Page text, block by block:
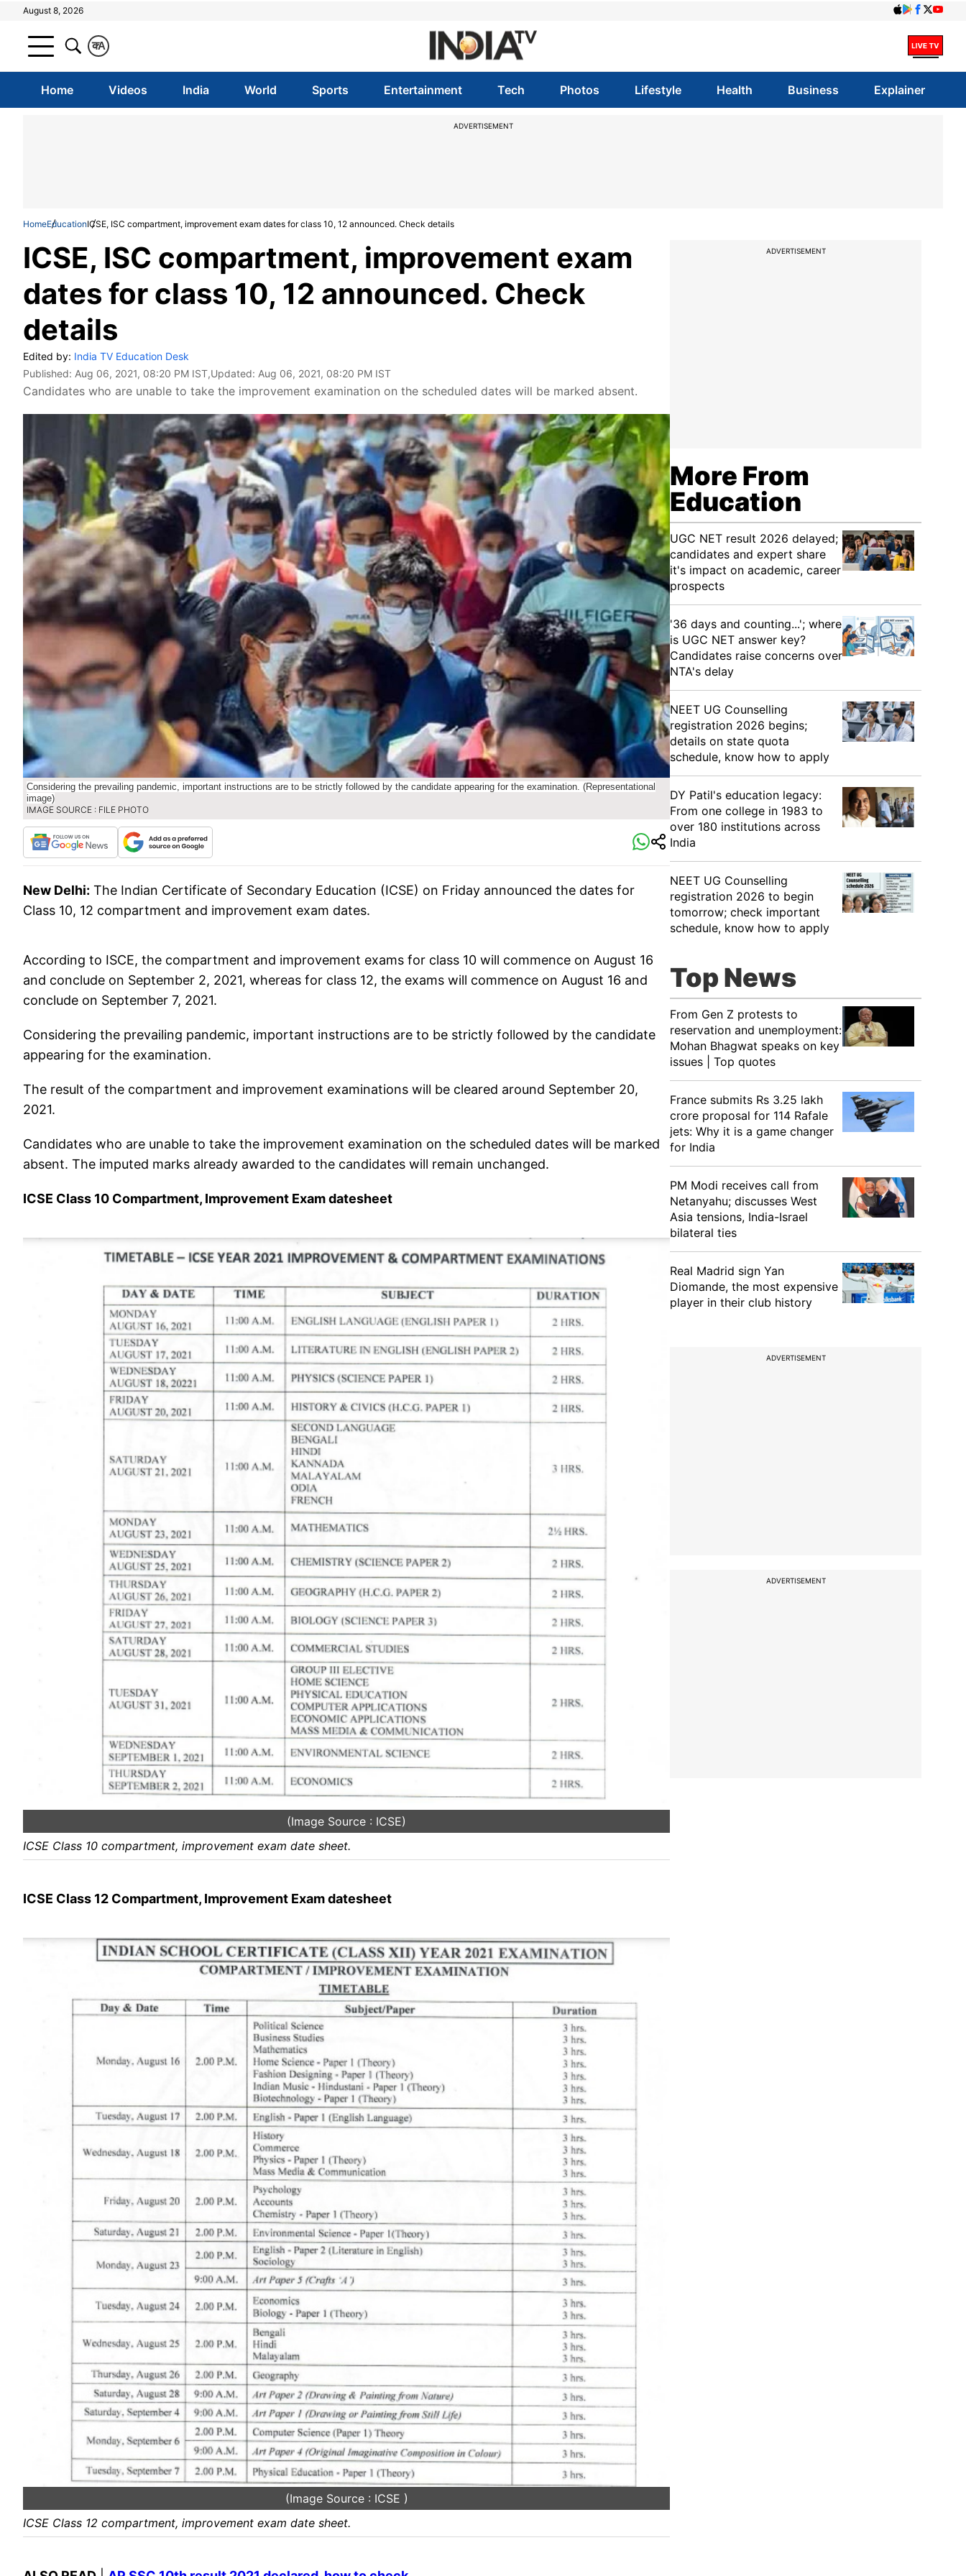
August 8, 2026
A
क
Home Videos India World Sports Entertainment Tech Photos Lifestyle Health Business Explainer
ADVERTISEMENT
HomeEducationICSE, ISC compartment, improvement exam dates for class 10, 12 announced. Check details
ICSE, ISC compartment, improvement exam
dates for class 10, 12 announced. Check
details
Edited by: India TV Education Desk
Published: Aug 06, 2021, 08:20 PM IST,Updated: Aug 06, 2021, 08:20 PM IST
Candidates who are unable to take the improvement examination on the scheduled dates will be marked absent.
Considering the prevailing pandemic, important instructions are to be strictly followed by the candidate appearing for the examination. (Representational
image)
IMAGE SOURCE : FILE PHOTO
New Delhi: The Indian Certificate of Secondary Education (ICSE) on Friday announced the dates for
Class 10, 12 compartment and improvement exam dates.
According to ISCE, the compartment and improvement exams for class 10 will commence on August 16
and conclude on September 2, 2021, whereas for class 12, the exams will commence on August 16 and
conclude on September 7, 2021.
Considering the prevailing pandemic, important instructions are to be strictly followed by the candidate
appearing for the examination.
The result of the compartment and improvement examinations will be cleared around September 20,
2021.
Candidates who are unable to take the improvement examination on the scheduled dates will be marked
absent. The imputed marks already awarded to the candidates will remain unchanged.
ICSE Class 10 Compartment, Improvement Exam datesheet
(Image Source : ICSE)
ICSE Class 10 compartment, improvement exam date sheet.
ICSE Class 12 Compartment, Improvement Exam datesheet
(Image Source : ICSE )
ICSE Class 12 compartment, improvement exam date sheet.
ADVERTISEMENT
More From
Education
UGC NET result 2026 delayed;
candidates and expert share
it's impact on academic, career
prospects
'36 days and counting...'; where
is UGC NET answer key?
Candidates raise concerns over
NTA's delay
NEET UG Counselling
registration 2026 begins;
details on state quota
schedule, know how to apply
DY Patil's education legacy:
From one college in 1983 to
over 180 institutions across
India
NEET UG Counselling
registration 2026 to begin
tomorrow; check important
schedule, know how to apply
Top News
From Gen Z protests to
reservation and unemployment:
Mohan Bhagwat speaks on key
issues | Top quotes
France submits Rs 3.25 lakh
crore proposal for 114 Rafale
jets: Why it is a game changer
for India
PM Modi receives call from
Netanyahu; discusses West
Asia tensions, India-Israel
bilateral ties
Real Madrid sign Yan
Diomande, the most expensive
player in their club history
ADVERTISEMENT
ADVERTISEMENT